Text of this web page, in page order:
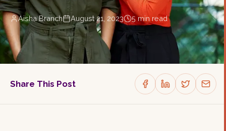
Aisha Branch August 21, 2023 5min read
Share This Post